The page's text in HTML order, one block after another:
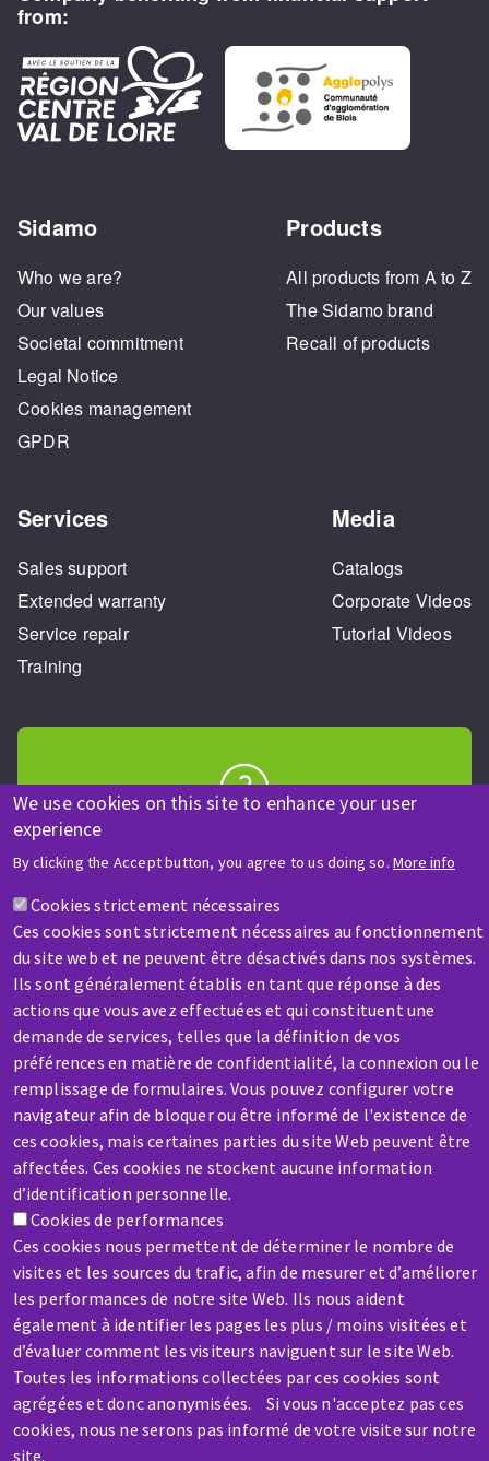
We use cookies on this site to enhance your user
experience
By clicking the Accept button, you agree to us doing so. More info
Cookies strictement nécessaires
Ces cookies sont strictement nécessaires au fonctionnement
du site web et ne peuvent être désactivés dans nos systèmes.
Ils sont généralement établis en tant que réponse à des
actions que vous avez effectuées et qui constituent une
demande de services, telles que la définition de vos
préférences en matière de confidentialité, la connexion ou le
remplissage de formulaires. Vous pouvez configurer votre
navigateur afin de bloquer ou être informé de l'existence de
ces cookies, mais certaines parties du site Web peuvent être
affectées. Ces cookies ne stockent aucune information
d’identification personnelle.
Cookies de performances
Ces cookies nous permettent de déterminer le nombre de
visites et les sources du trafic, afin de mesurer et d’améliorer
les performances de notre site Web. Ils nous aident
également à identifier les pages les plus / moins visitées et
d’évaluer comment les visiteurs naviguent sur le site Web.
Toutes les informations collectées par ces cookies sont
agrégées et donc anonymisées. Si vous n'acceptez pas ces
cookies, nous ne serons pas informé de votre visite sur notre
site.
from:
Sidamo
Who we are?
Our values
Societal commitment
Legal Notice
Cookies management
GPDR
Products
All products from A to Z
The Sidamo brand
Recall of products
Services
Sales support
Extended warranty
Service repair
Training
Media
Catalogs
Corporate Videos
Tutorial Videos
A question? Information about?
Contact-us
SERVICE / REPAIR
A broken machine? Out of order?
Contact-us
Skip
to
main
content